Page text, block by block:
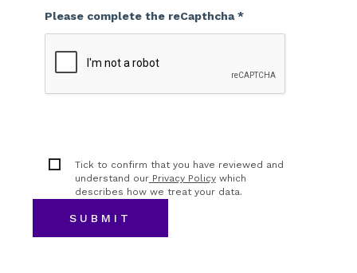
Please complete the reCapthcha *
Tick to confirm that you have reviewed and
understand ourPrivacy Policywhich
describes how we treat your data.